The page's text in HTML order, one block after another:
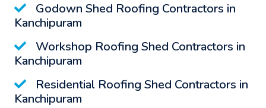
Godown Shed Roofing Contractors in
Kanchipuram
Workshop Roofing Shed Contractors in
Kanchipuram
Residential Roofing Shed Contractors in
Kanchipuram